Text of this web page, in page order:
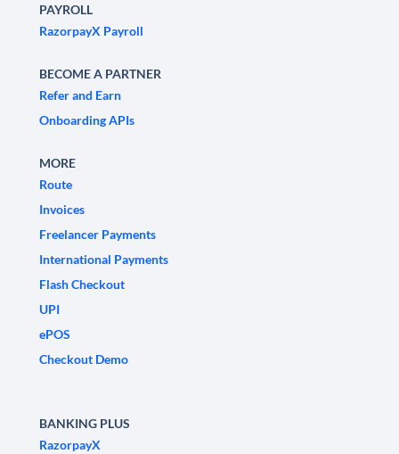
PAYROLL
RazorpayX Payroll
BECOME A PARTNER
Refer and Earn
Onboarding APIs
MORE
Route
Invoices
Freelancer Payments
International Payments
Flash Checkout
UPI
ePOS
Checkout Demo
BANKING PLUS
RazorpayX